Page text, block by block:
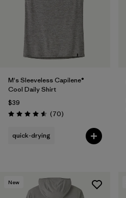
M's Sleeveless Capilene®
Cool Daily Shirt
$39
Rating: 4.6 / 5 (70Reviews
)
quick-drying
New